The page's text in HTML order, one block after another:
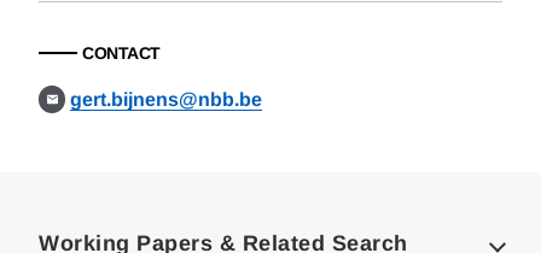
CONTACT
gert.bijnens@nbb.be
Working Papers & Related Search